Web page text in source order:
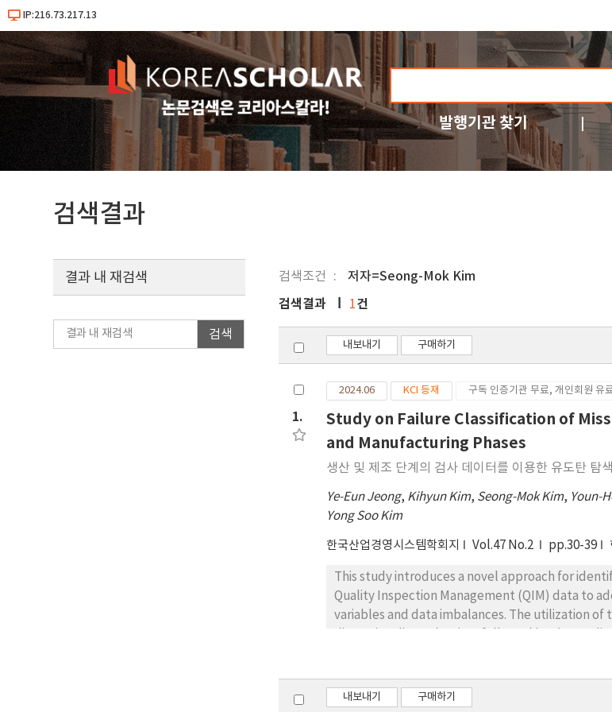
IP:216.73.217.13
발행기관 찾기
검색결과
검색조건 저자=Seong-Mok Kim
결과 내 재검색
검색
검색결과 1건
내보내기 구매하기
1.
2024.06 KCI 등재 구독 인증기관 무료, 개인회원 유
Study on Failure Classification of
and Manufacturing Phases
생산 및 제조 단계의 검사 데이터를 이용한 유도탄 탐
Ye-Eun Jeong, Kihyun Kim, Seong-Mok Kim, Youn-
Yong Soo Kim
한국산업경영시스템학회지 Vol.47 No.2 pp.30-39
This study introduces a novel approach for
Quality Inspection Management (QIM) data to
variables and data imbalances. The utilization of
classifying missiles with a high likelihood of
Lasso Regression and Random Forest is
내보내기 구매하기